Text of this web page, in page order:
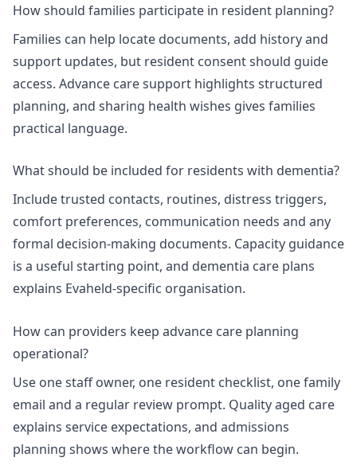
How should families participate in resident planning?
Families can help locate documents, add history and
support updates, but resident consent should guide
access. Advance care support highlights structured
planning, and sharing health wishes gives families
practical language.
What should be included for residents with dementia?
Include trusted contacts, routines, distress triggers,
comfort preferences, communication needs and any
formal decision-making documents. Capacity guidance
is a useful starting point, and dementia care plans
explains Evaheld-specific organisation.
How can providers keep advance care planning
operational?
Use one staff owner, one resident checklist, one family
email and a regular review prompt. Quality aged care
explains service expectations, and admissions
planning shows where the workflow can begin.